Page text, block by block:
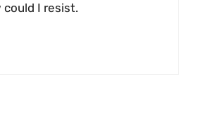
could I resist.